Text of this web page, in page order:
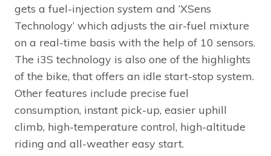
gets a fuel-injection system and ‘XSens
Technology’ which adjusts the air-fuel mixture
on a real-time basis with the help of 10 sensors.
The i3S technology is also one of the highlights
of the bike, that offers an idle start-stop system.
Other features include precise fuel
consumption, instant pick-up, easier uphill
climb, high-temperature control, high-altitude
riding and all-weather easy start.